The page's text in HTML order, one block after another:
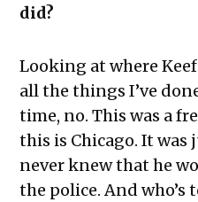
did?
Looking at where
all the things I’ve
time, no. This was a
this is Chicago. It
never knew that he
the police. And who’s